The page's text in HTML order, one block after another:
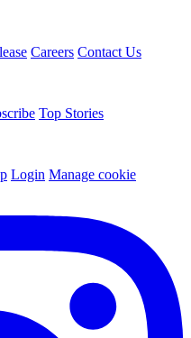
Careers Contact Us
Top Stories
Login Manage cookie